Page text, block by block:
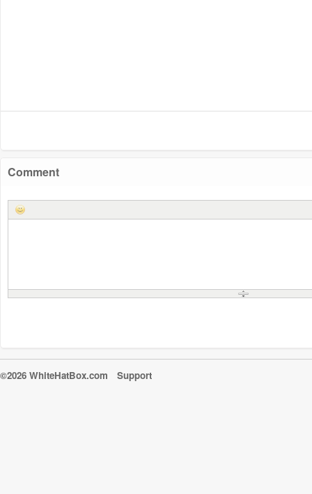
Comment
©2026 WhiteHatBox.com Support